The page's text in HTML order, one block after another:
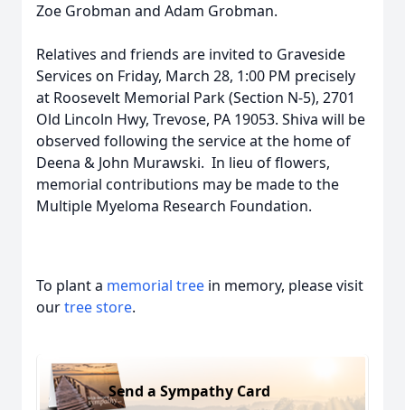
Zoe Grobman and Adam Grobman.
Relatives and friends are invited to Graveside
Services on Friday, March 28, 1:00 PM precisely
at Roosevelt Memorial Park (Section N-5), 2701
Old Lincoln Hwy, Trevose, PA 19053. Shiva will be
observed following the service at the home of
Deena & John Murawski. In lieu of flowers,
memorial contributions may be made to the
Multiple Myeloma Research Foundation.
To plant a memorial tree in memory, please visit
ourtree store.
Send a Sympathy Card